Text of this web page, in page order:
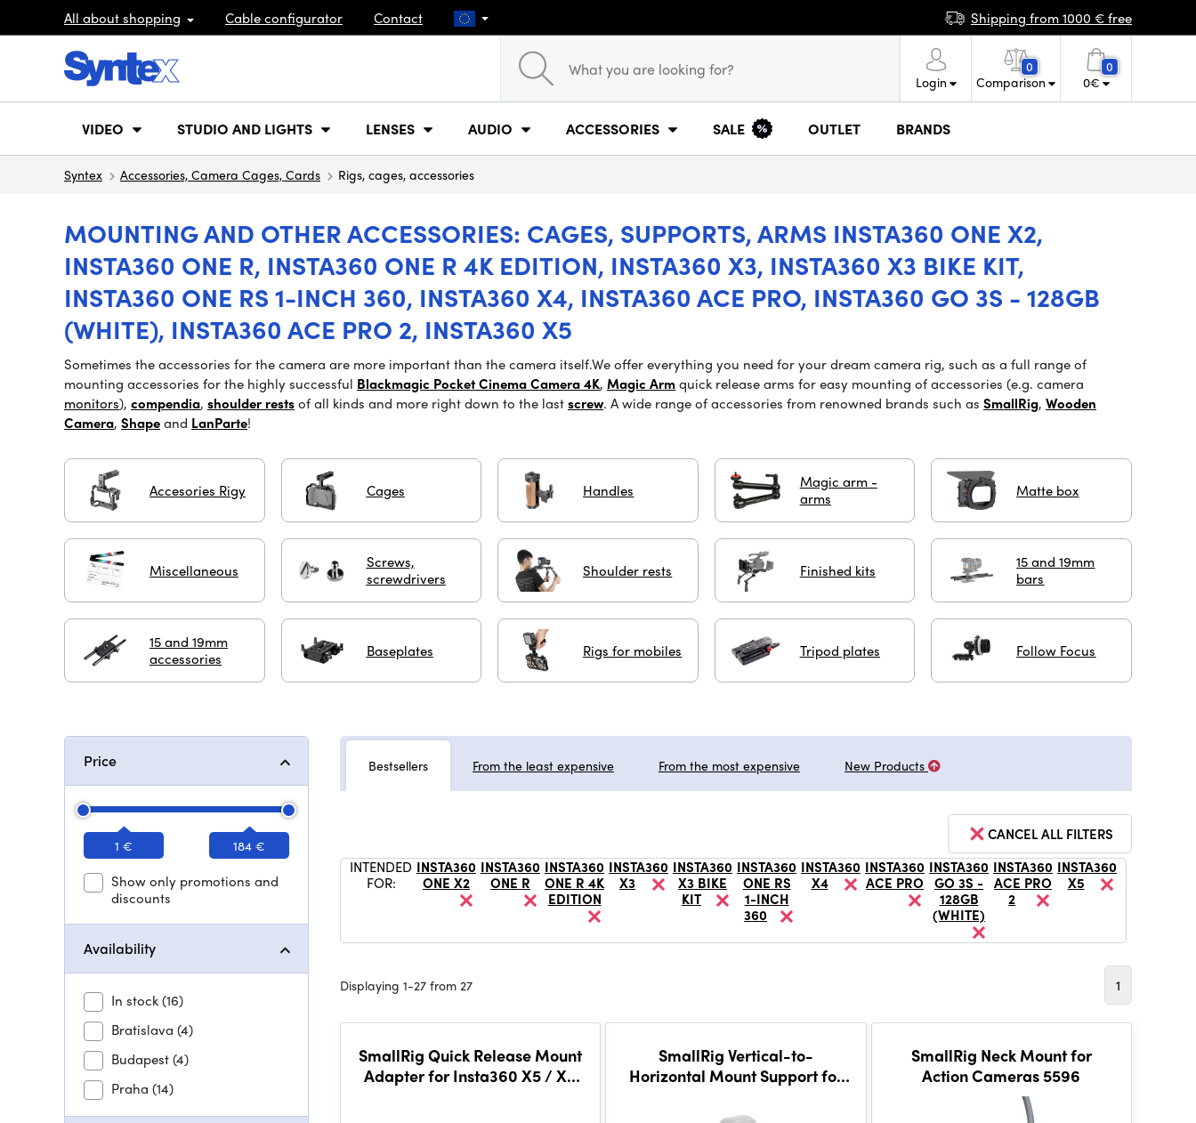
All about shopping Cable configurator Contact Shipping from 1000 € free
Login
0
Comparison
0
0€
VIDEO STUDIO AND LIGHTS LENSES AUDIO ACCESSORIES SALE OUTLET BRANDS
Syntex Accessories, Camera Cages, Cards Rigs, cages, accessories
MOUNTING AND OTHER ACCESSORIES: CAGES, SUPPORTS, ARMS INSTA360 ONE X2,
INSTA360 ONE R, INSTA360 ONE R 4K EDITION, INSTA360 X3, INSTA360 X3 BIKE KIT,
INSTA360 ONE RS 1-INCH 360, INSTA360 X4, INSTA360 ACE PRO, INSTA360 GO 3S - 128GB
(WHITE), INSTA360 ACE PRO 2, INSTA360 X5
Sometimes the accessories for the camera are more important than the camera itself.We offer everything you need for your dream camera rig, such as a full range of
mounting accessories for the highly successful Blackmagic Pocket Cinema Camera 4K, Magic Armquick release arms for easy mounting of accessories (e.g. camera
monitors), compendia, shoulder restsof all kinds and more right down to the lastscrew. A wide range of accessories from renowned brands such as SmallRig, Wooden
Camera, Shapeand LanParte!
Accesories Rigy Cages Handles
Magic arm -
arms
Matte box
Miscellaneous
Screws,
screwdrivers
Shoulder rests Finished kits
15 and 19mm
bars
15 and 19mm
accessories
Baseplates Rigs for mobiles Tripod plates Follow Focus
Price
1 € 184 €
Show only promotions and
discounts
Availability
In stock(16)
Bratislava (4)
Budapest(4)
Praha (14)
Bestsellers From the least expensive From the most expensive New Products
CANCEL ALL FILTERS
INTENDED
FOR:
INSTA360
ONE X2
INSTA360
ONE R
INSTA360
ONE R 4K
EDITION
INSTA360
X3
INSTA360
X3 BIKE
KIT
INSTA360
ONE RS
1-INCH
360
INSTA360
X4
INSTA360
ACE PRO
INSTA360
GO 3S -
128GB
(WHITE)
INSTA360
ACE PRO
2
INSTA360
X5
Displaying 1-27 from 27 1
SmallRig Quick Release Mount
Adapter for Insta360 X5 / X4
SmallRig Vertical-to-
Horizontal Mount Support for
SmallRig Neck Mount for
Action Cameras 5596